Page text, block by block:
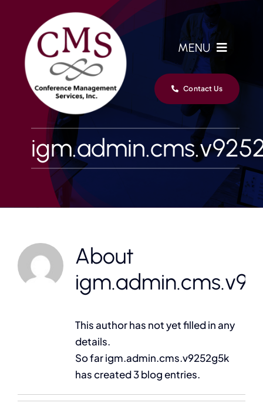
content
MENU
Home
Services
Clients
Contact
Contact Us
About
This author has not yet filled in any
details.
So far igm.admin.cms.v9252g5k
has created 3 blog entries.